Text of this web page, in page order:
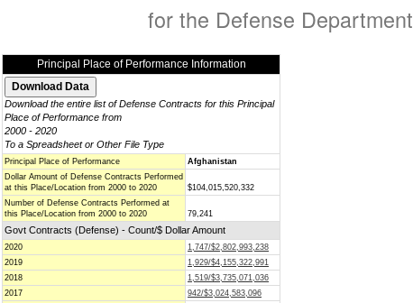
for the Defense Department
Principal Place of Performance Information
Download the entire list of Defense Contracts for this Principal
Place of Performance from
2000 - 2020
To a Spreadsheet or Other File Type
Principal Place of Performance
Afghanistan
Dollar Amount of Defense Contracts Performed
at this Place/Location from 2000 to 2020
$104,015,520,332
Number of Defense Contracts Performed at
this Place/Location from 2000 to 2020
79,241
Govt Contracts (Defense) - Count/$ Dollar Amount
2020
1,747/$2,802,993,238
2019
1,929/$4,155,322,991
2018
1,519/$3,735,071,036
2017
942/$3,024,583,096